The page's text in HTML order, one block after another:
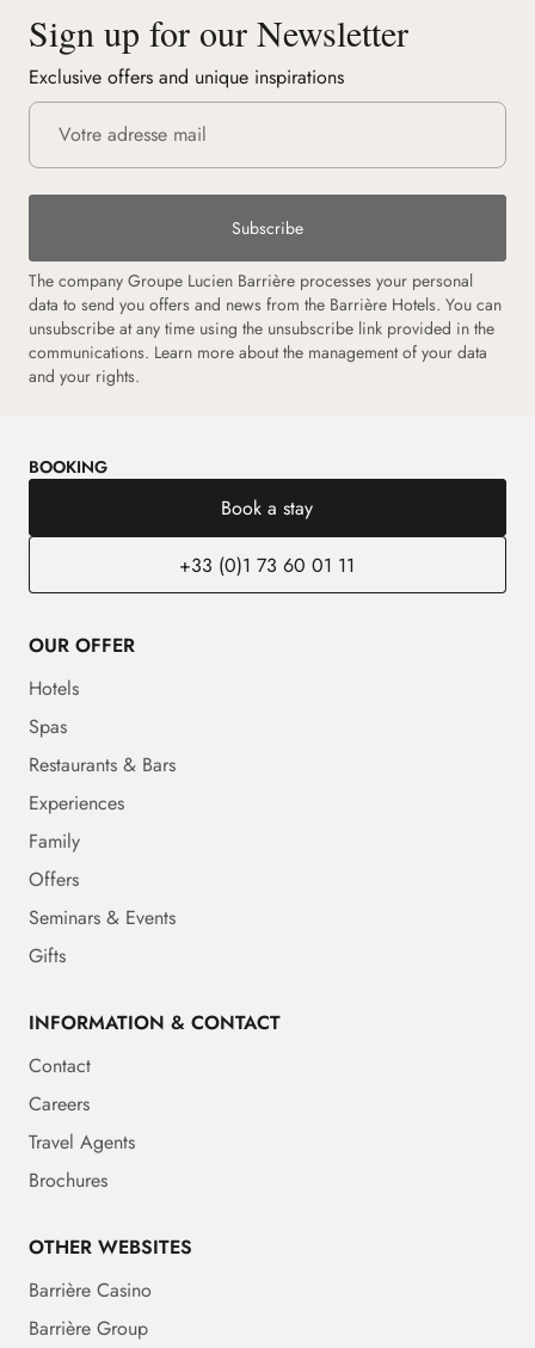
Sign up for our Newsletter
Exclusive offers and unique inspirations
Subscribe
The company Groupe Lucien Barrière processes your personal
data to send you offers and news from the Barrière Hotels. You can
unsubscribe at any time using the unsubscribe link provided in the
communications. Learn more about the management of your data
and your rights.
BOOKING
Book a stay
+33 (0)1 73 60 01 11
OUR OFFER
Hotels
Spas
Restaurants & Bars
Experiences
Family
Offers
Seminars & Events
Gifts
INFORMATION & CONTACT
Contact
Careers
Travel Agents
Brochures
OTHER WEBSITES
Barrière Casino
Barrière Group